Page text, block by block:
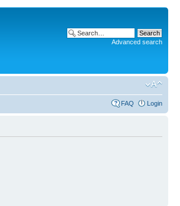
Advanced search
FAQ Login